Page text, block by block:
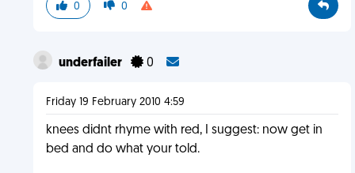
0 0
underfailer 0
Friday 19 February 2010 4:59
knees didnt rhyme with red, I suggest: now get in
bed and do what your told.